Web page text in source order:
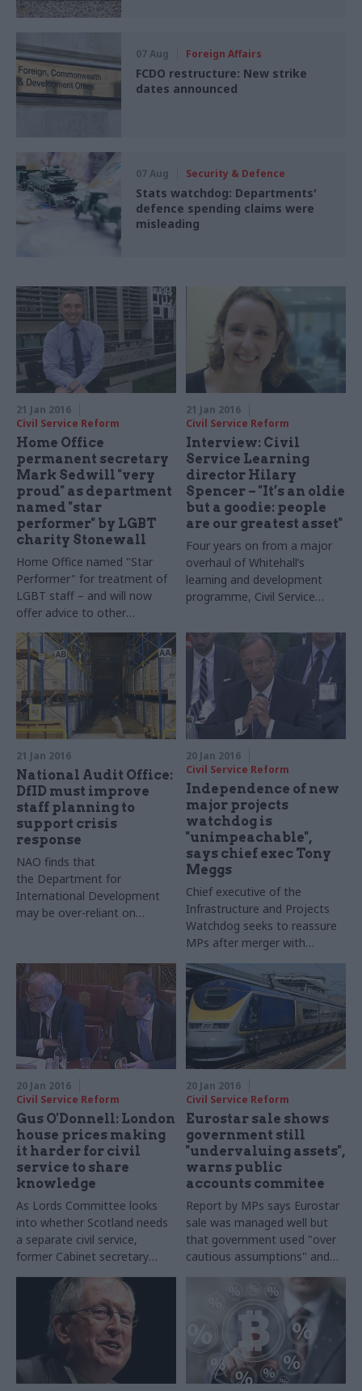
07 Aug Foreign Affairs
FCDO restructure: New strike
dates announced
07 Aug Security & Defence
Stats watchdog: Departments'
defence spending claims were
misleading
21 Jan 2016
Civil Service Reform
Home Office
permanent secretary
Mark Sedwill "very
proud" as department
named "star
performer" by LGBT
charity Stonewall
Home Office named "Star
Performer" for treatment of
LGBT staff – and will now
offer advice to other
organisations
21 Jan 2016
Civil Service Reform
Interview: Civil
Service Learning
director Hilary
Spencer – "It’s an oldie
but a goodie: people
are our greatest asset"
Four years on from a major
overhaul of Whitehall’s
learning and development
programme, Civil Service
another big shake-up. Matt
Foster sits down
with
director Hilary
Spencer to discuss what
“phase two” will mean for
officials
21 Jan 2016
National Audit Office:
DfID must improve
staff planning to
support crisis
response
NAO finds that
the Department for
International Development
may be over-reliant on
number of crises
20 Jan 2016
Civil Service Reform
Independence of new
major projects
watchdog is
"unimpeachable",
says chief exec Tony
Meggs
Chief executive of the
Infrastructure and Projects
Watchdog seeks to reassure
MPs after merger with
Treasury unit – and John
Manzoni says new
organisation will have more
"teeth"
20 Jan 2016
Civil Service Reform
Gus O'Donnell: London
house prices making
it harder for civil
service to share
knowledge
As Lords Committee looks
into whether Scotland needs
a separate civil service,
former Cabinet secretary
Lord O'Donnell says London
house prices "
seriously
damage mobility" between
Whitehall and the rest of the
20 Jan 2016
Civil Service Reform
Eurostar sale shows
government still
"undervaluing assets",
warns public
accounts commitee
Report by MPs says Eurostar
sale was managed well but
that government used "over
cautious assumptions" and
should do more to build in-
house corporate finance
knowledge